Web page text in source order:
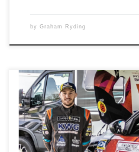
by Graham Ryding
After a 51-day break from rallying,
this weekend’s Nicky Grist Stages
Easson Award winner, and driver